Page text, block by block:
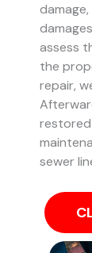
assess
the
repair,
sewer